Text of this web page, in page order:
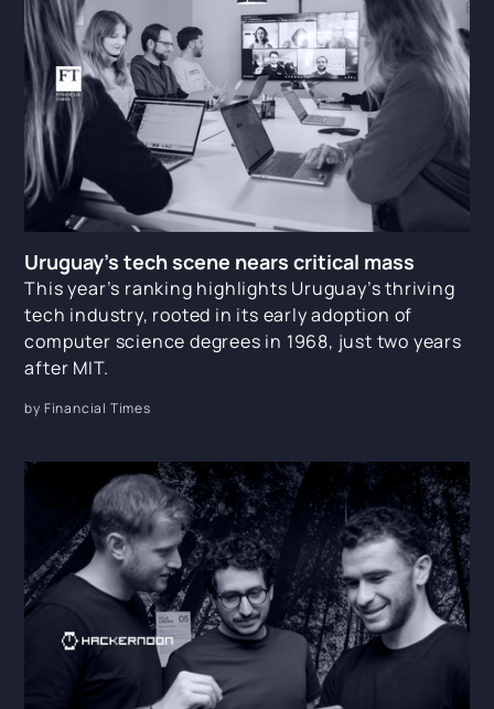
Uruguay’s tech scene nears critical mass
This year’s ranking highlights Uruguay’s thriving
tech industry, rooted in its early adoption of
computer science degrees in 1968, just two years
after MIT.
by Financial Times